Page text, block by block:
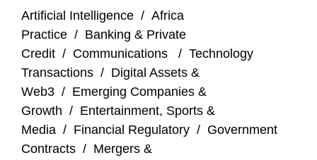
Artificial Intelligence / Africa
Practice / Banking & Private
Credit / Communications / Technology
Transactions / Digital Assets &
Web3 / Emerging Companies &
Growth / Entertainment, Sports &
Media / Financial Regulatory / Government
Contracts / Mergers &